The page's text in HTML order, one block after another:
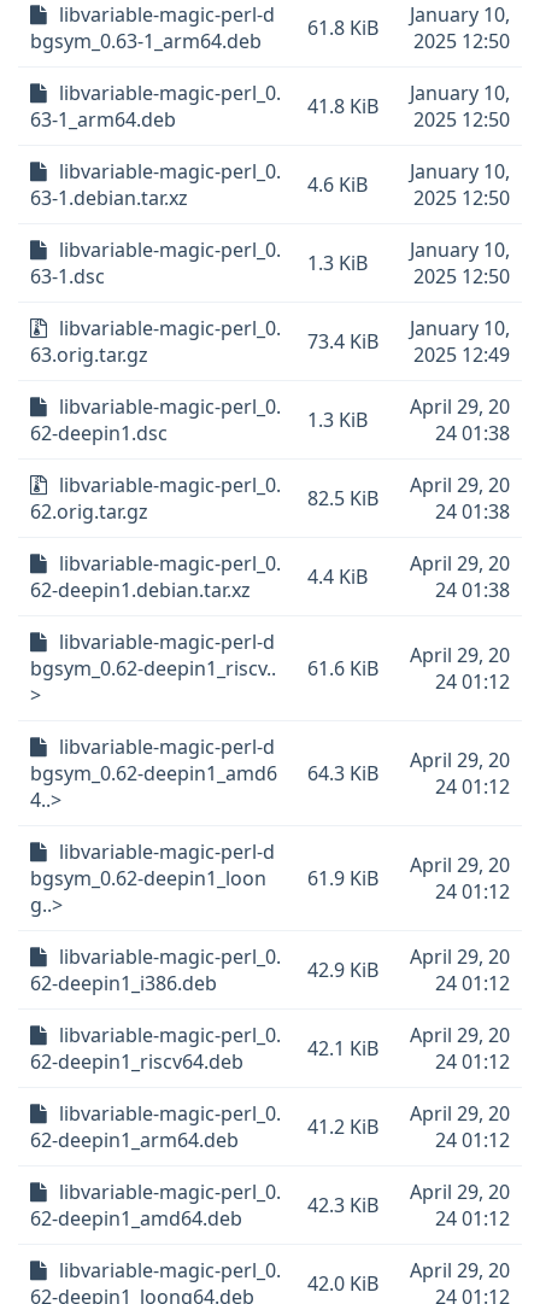
libvariable-magic-perl-d
bgsym_0.63-1_arm64.deb
61.8 KiB
January 10,
2025 12:50
libvariable-magic-perl_0.
63-1_arm64.deb
41.8 KiB
January 10,
2025 12:50
libvariable-magic-perl_0.
63-1.debian.tar.xz
4.6 KiB
January 10,
2025 12:50
libvariable-magic-perl_0.
63-1.dsc
1.3 KiB
January 10,
2025 12:50
libvariable-magic-perl_0.
63.orig.tar.gz
73.4 KiB
January 10,
2025 12:49
libvariable-magic-perl_0.
62-deepin1.dsc
1.3 KiB
April 29, 20
24 01:38
libvariable-magic-perl_0.
62.orig.tar.gz
82.5 KiB
April 29, 20
24 01:38
libvariable-magic-perl_0.
62-deepin1.debian.tar.xz
4.4 KiB
April 29, 20
24 01:38
libvariable-magic-perl-d
bgsym_0.62-deepin1_riscv..
>
61.6 KiB
April 29, 20
24 01:12
libvariable-magic-perl-d
bgsym_0.62-deepin1_amd6
4..>
64.3 KiB
April 29, 20
24 01:12
libvariable-magic-perl-d
bgsym_0.62-deepin1_loon
g..>
61.9 KiB
April 29, 20
24 01:12
libvariable-magic-perl_0.
62-deepin1_i386.deb
42.9 KiB
April 29, 20
24 01:12
libvariable-magic-perl_0.
62-deepin1_riscv64.deb
42.1 KiB
April 29, 20
24 01:12
libvariable-magic-perl_0.
62-deepin1_arm64.deb
41.2 KiB
April 29, 20
24 01:12
libvariable-magic-perl_0.
62-deepin1_amd64.deb
42.3 KiB
April 29, 20
24 01:12
libvariable-magic-perl_0.
62-deepin1_loong64.deb
42.0 KiB
April 29, 20
24 01:12